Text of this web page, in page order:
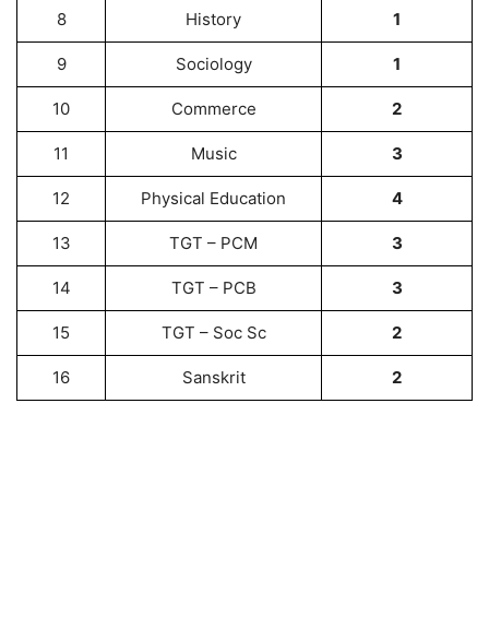
8 History 1
9 Sociology 1
10 Commerce 2
11 Music 3
12 Physical Education 4
13 TGT – PCM 3
14 TGT – PCB 3
15 TGT – Soc Sc 2
16 Sanskrit 2